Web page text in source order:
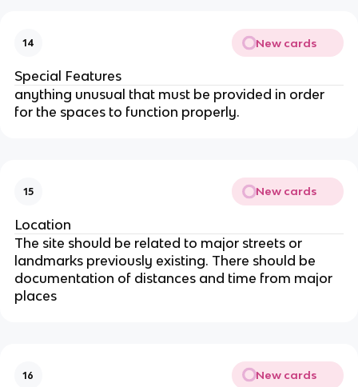
14 New cards
Special Features
anything unusual that must be provided in order
for the spaces to function properly.
15 New cards
Location
The site should be related to major streets or
landmarks previously existing. There should be
documentation of distances and time from major
places
16 New cards